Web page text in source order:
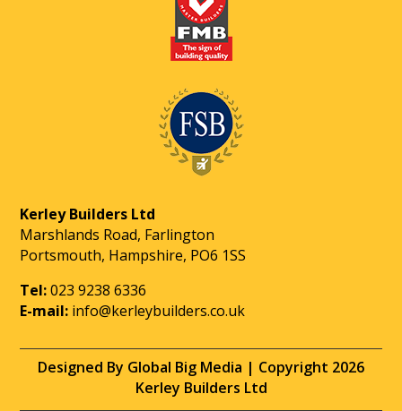
Kerley Builders Ltd
Marshlands Road, Farlington
Portsmouth, Hampshire, PO6 1SS
Tel: 023 9238 6336
E-mail: info@kerleybuilders.co.uk
Designed By Global Big Media | Copyright 2026
Kerley Builders Ltd